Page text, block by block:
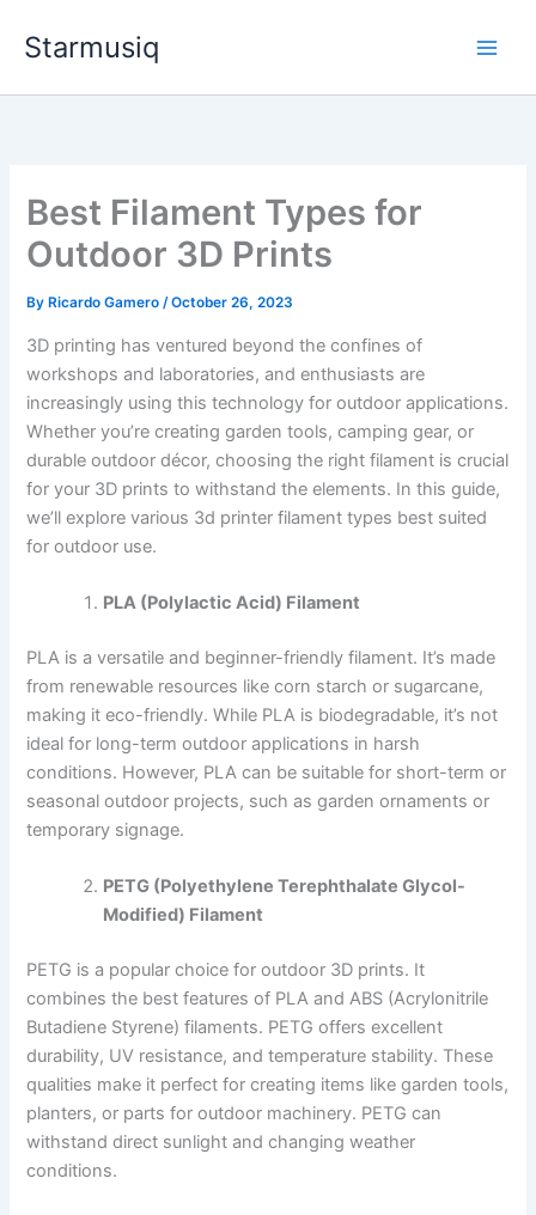
Starmusiq
Best Filament Types for
Outdoor 3D Prints
By Ricardo Gamero/October 26, 2023
3D printing has ventured beyond the confines of
workshops and laboratories, and enthusiasts are
increasingly using this technology for outdoor applications.
Whether you’re creating garden tools, camping gear, or
durable outdoor décor, choosing the right filament is crucial
for your 3D prints to withstand the elements. In this guide,
we’ll explore various 3d printer filament types best suited
for outdoor use.
PLA (Polylactic Acid) Filament
PLA is a versatile and beginner-friendly filament. It’s made
from renewable resources like corn starch or sugarcane,
making it eco-friendly. While PLA is biodegradable, it’s not
ideal for long-term outdoor applications in harsh
conditions. However, PLA can be suitable for short-term or
seasonal outdoor projects, such as garden ornaments or
temporary signage.
PETG (Polyethylene Terephthalate Glycol-
Modified) Filament
PETG is a popular choice for outdoor 3D prints. It
combines the best features of PLA and ABS (Acrylonitrile
Butadiene Styrene) filaments. PETG offers excellent
durability, UV resistance, and temperature stability. These
qualities make it perfect for creating items like garden tools,
planters, or parts for outdoor machinery. PETG can
withstand direct sunlight and changing weather
conditions.